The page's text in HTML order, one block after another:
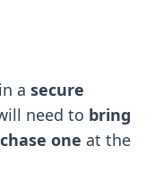
a secure
need to bring
one at the